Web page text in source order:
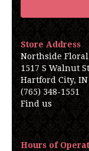
Store Address
Northside
1517 S Walnut St
Hartford City, IN
(765) 348-1551
Find us
Hours of